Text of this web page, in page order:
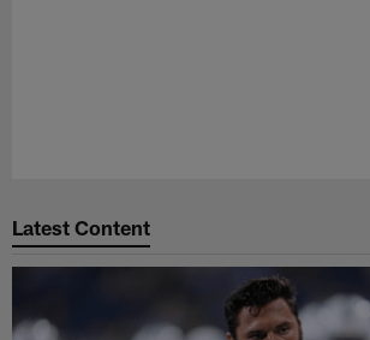
Latest Content